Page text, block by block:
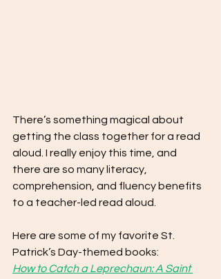
There’s something magical about
getting the class together for a read
aloud. I really enjoy this time, and
there are so many literacy,
comprehension, and fluency benefits
to a teacher-led read aloud.
Here are some of my favorite St.
Patrick’s Day-themed books:
How to Catch a Leprechaun: A Saint